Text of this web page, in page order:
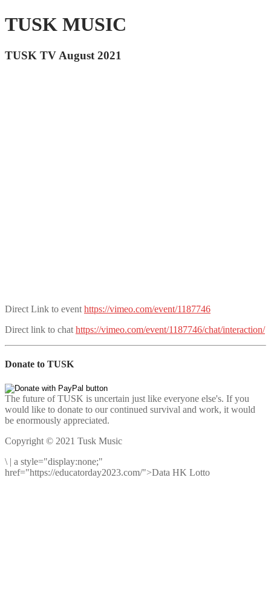
TUSK MUSIC
TUSK TV August 2021
Direct Link to event https://vimeo.com/event/1187746
Direct link to chat https://vimeo.com/event/1187746/chat/interaction/
Donate to TUSK
The future of TUSK is uncertain just like everyone else's. If you
would like to donate to our continued survival and work, it would
be enormously appreciated.
Copyright © 2021 Tusk Music
\ | a style="display:none;"
href="https://educatorday2023.com/">Data HK Lotto